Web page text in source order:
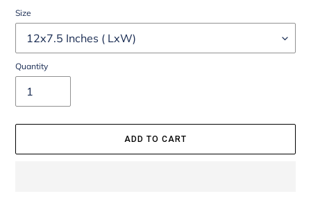
Size
Quantity
ADD TO CART